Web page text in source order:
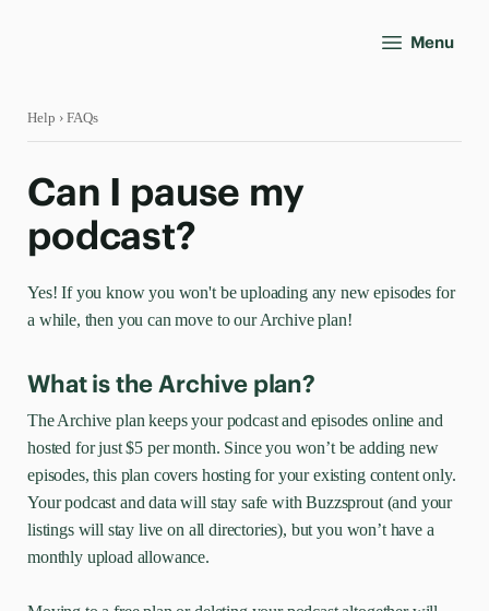
Menu
Help › FAQs
Can I pause my
podcast?
Yes! If you know you won't be uploading any new episodes for
a while, then you can move to our Archive plan!
What is the Archive plan?
The Archive plan keeps your podcast and episodes online and
hosted for just $5 per month. Since you won’t be adding new
episodes, this plan covers hosting for your existing content only.
Your podcast and data will stay safe with Buzzsprout (and your
listings will stay live on all directories), but you won’t have a
monthly upload allowance.